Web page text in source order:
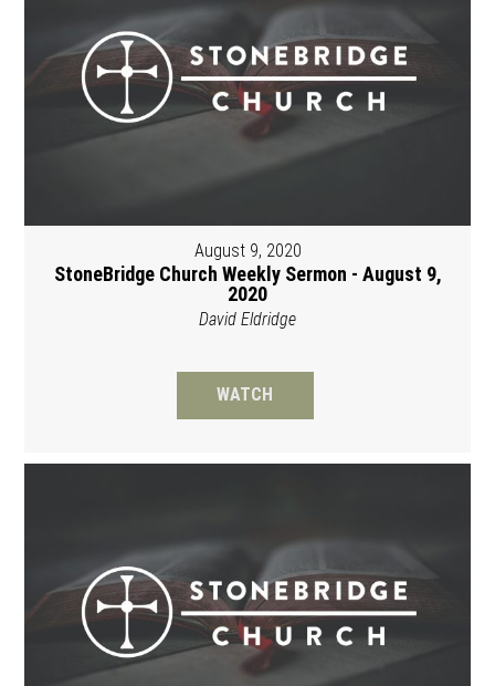
August 9, 2020
StoneBridge Church Weekly Sermon - August 9,
2020
David Eldridge
WATCH